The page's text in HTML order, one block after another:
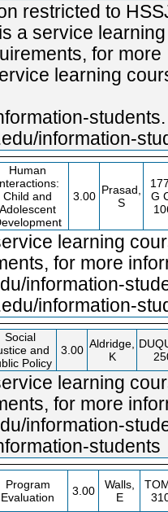
restricted to
a service
for more
learning
-students.
information-
Human
Child and
Adolescent
3.00 Prasad,
S
G
learning
for more
information-
information-
Social
and
Policy
3.00 Aldridge,
K
learning
for more
information-
-students
Program
Evaluation
3.00
Walls,
E